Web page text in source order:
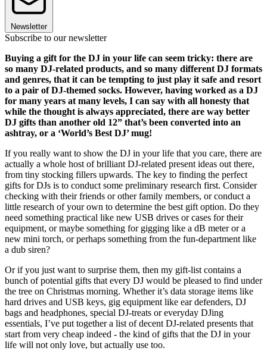
Newsletter
Subscribe to our newsletter
Buying a gift for the DJ in your life can seem tricky: there are
so many DJ-related products, and so many different DJ formats
and genres, that it can be tempting to just play it safe and resort
to a pair of DJ-themed socks. However, having worked as a DJ
for many years at many levels, I can say with all honesty that
while the thought is always appreciated, there are way better
DJ gifts than another old 12” that’s been converted into an
ashtray, or a ‘World’s Best DJ’ mug!
If you really want to show the DJ in your life that you care, there are
actually a whole host of brilliant DJ-related present ideas out there,
from tiny stocking fillers upwards. The key to finding the perfect
gifts for DJs is to conduct some preliminary research first. Consider
checking with their friends or other family members, or conduct a
little research of your own to determine the best gift option. Do they
need something practical like new USB drives or cases for their
equipment, or maybe something for gigging like a dB meter or a
new mini torch, or perhaps something from the fun-department like
a dub siren?
Or if you just want to surprise them, then my gift-list contains a
bunch of potential gifts that every DJ would be pleased to find under
the tree on Christmas morning. Whether it’s data storage items like
hard drives and USB keys, gig equipment like ear defenders, DJ
bags and headphones, special DJ-treats or everyday DJing
essentials, I’ve put together a list of decent DJ-related presents that
start from very cheap indeed - the kind of gifts that the DJ in your
life will not only love, but actually use too.